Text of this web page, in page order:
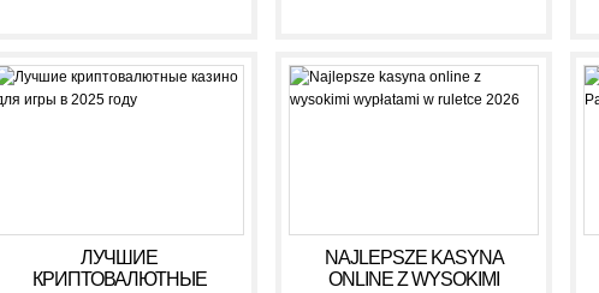
ЛУЧШИЕ
КРИПТОВАЛЮТНЫЕ
NAJLEPSZE KASYNA
ONLINE Z WYSOKIMI